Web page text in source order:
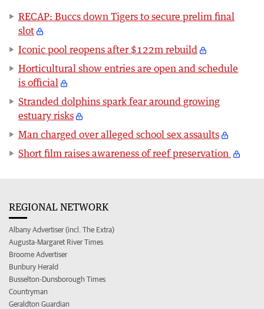
RECAP: Buccs down Tigers to secure prelim final
slot
Iconic pool reopens after $122m rebuild
Horticultural show entries are open and schedule
is official
Stranded dolphins spark fear around growing
estuary risks
Man charged over alleged school sex assaults
Short film raises awareness of reef preservation
REGIONAL NETWORK
Albany Advertiser (incl. The Extra)
Augusta-Margaret River Times
Broome Advertiser
Bunbury Herald
Busselton-Dunsborough Times
Countryman
Geraldton Guardian